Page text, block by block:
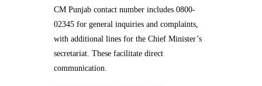
CM Punjab contact number includes 0800-
02345 for general inquiries and complaints,
with additional lines for the Chief Minister’s
secretariat. These facilitate direct
communication.